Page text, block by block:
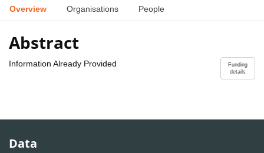
Overview Organisations People
Abstract
Funding
details
Information Already Provided
Data